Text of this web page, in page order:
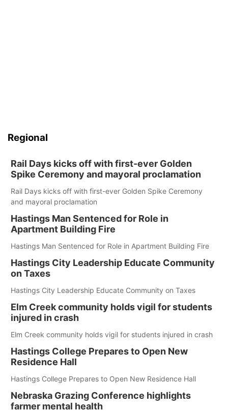
Regional
Rail Days kicks off with first-ever Golden
Spike Ceremony and mayoral proclamation
Rail Days kicks off with first-ever Golden Spike Ceremony
and mayoral proclamation
Hastings Man Sentenced for Role in
Apartment Building Fire
Hastings Man Sentenced for Role in Apartment Building Fire
Hastings City Leadership Educate Community
on Taxes
Hastings City Leadership Educate Community on Taxes
Elm Creek community holds vigil for students
injured in crash
Elm Creek community holds vigil for students injured in crash
Hastings College Prepares to Open New
Residence Hall
Hastings College Prepares to Open New Residence Hall
Nebraska Grazing Conference highlights
farmer mental health